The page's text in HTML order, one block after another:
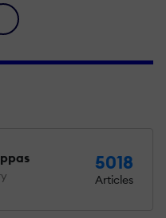
icon
5018
Articles